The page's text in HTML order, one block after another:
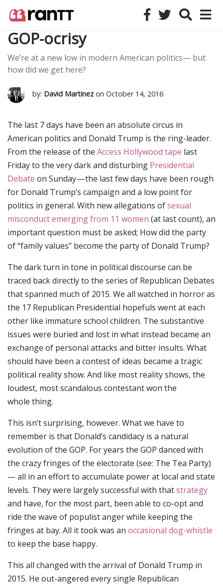
GOP-ocrisy
We’re at a new low in modern American politics— but
how did we get here?
by: David Martinezon October 14, 2016
The last 7 days have been an absolute circus in
American politics and Donald Trump is the ring-leader.
From the release of the Access Hollywood tape last
Friday to the very dark and disturbing Presidential
Debate on Sunday — the last few days have been rough
for Donald Trump’s campaign and a low point for
politics in general. With new allegations ofsexual
misconduct emerging from 11 women (at last count), an
important question must be asked; How did the party
of “family values” become the party of Donald Trump?
The dark turn in tone in political discourse can be
traced back directly to the series of Republican Debates
that spanned much of 2015. We all watched in horror as
the 17 Republican Presidential hopefuls went at each
other like immature school children. The substantive
issues were buried and lost in what instead became an
exchange of personal attacks and bitter insults. What
should have been a contest of ideas became a tragic
political reality show. And like most reality shows, the
loudest, most scandalous contestant won the
whole thing.
This isn’t surprising, however. What we have to
remember is that Donald’s candidacy is a natural
evolution of the GOP. For years the GOP danced with
the crazy fringes of the electorate (see: The Tea Party)
— all in an effort to accumulate power at local and state
levels. They were largely successful with thatstrategy
and have, for the most part, been able to co-opt and
ride the wave of populist anger while keeping the
fringes at bay. All it took was an occasional dog-whistle
to keep the base happy.
This all changed with the arrival of Donald Trump in
2015. He out-angered every single Republican